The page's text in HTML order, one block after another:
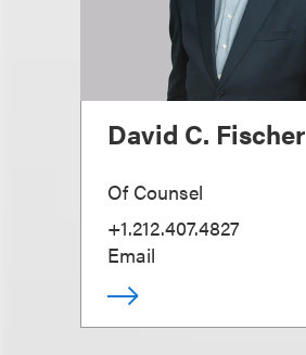
David C. Fischer
Of Counsel
+1.212.407.4827
Email